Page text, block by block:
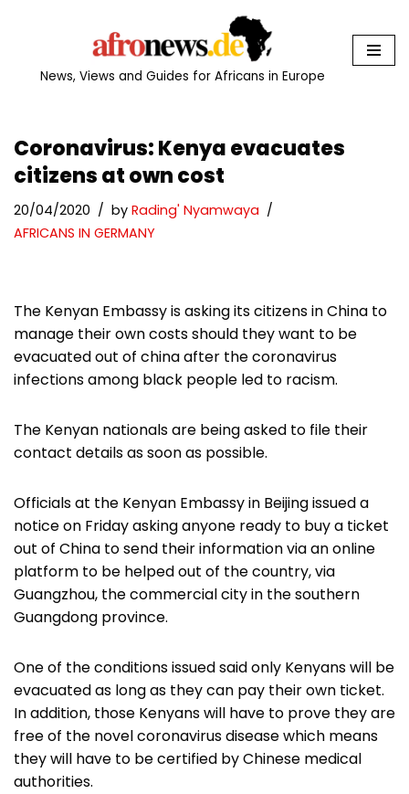
News, Views and Guides for Africans in Europe
Coronavirus: Kenya evacuates
citizens at own cost
20/04/2020 by Rading' Nyamwaya
AFRICANS IN GERMANY
The Kenyan Embassy is asking its citizens in China to
manage their own costs should they want to be
evacuated out of china after the coronavirus
infections among black people led to racism.
The Kenyan nationals are being asked to file their
contact details as soon as possible.
Officials at the Kenyan Embassy in Beijing issued a
notice on Friday asking anyone ready to buy a ticket
out of China to send their information via an online
platform to be helped out of the country, via
Guangzhou, the commercial city in the southern
Guangdong province.
One of the conditions issued said only Kenyans will be
evacuated as long as they can pay their own ticket.
In addition, those Kenyans will have to prove they are
free of the novel coronavirus disease which means
they will have to be certified by Chinese medical
authorities.